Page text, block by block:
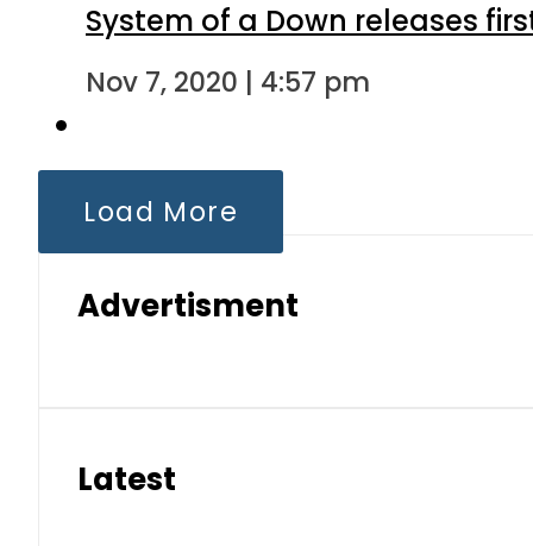
System of a Down releases
Nov 7, 2020 | 4:57 pm
Load More
Advertisment
Latest